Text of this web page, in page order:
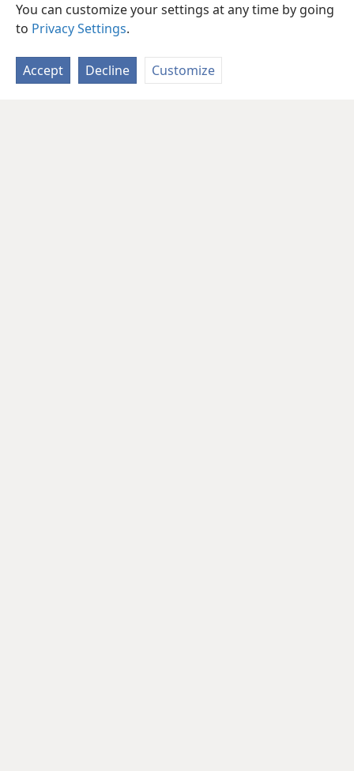
You can customize your settings at any time by going
to Privacy Settings.
Accept Decline Customize